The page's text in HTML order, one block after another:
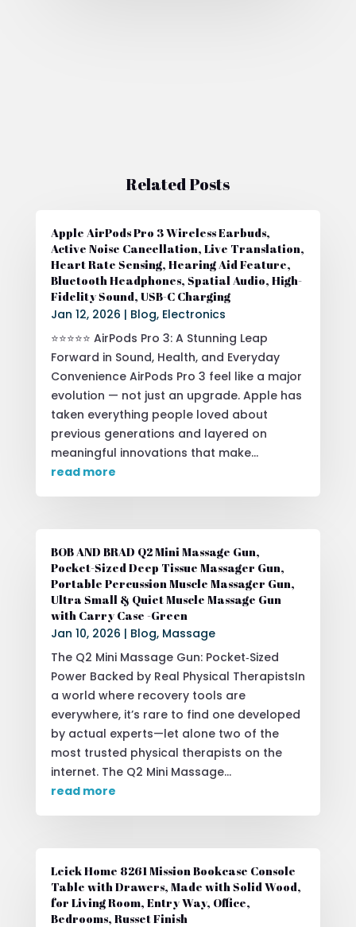
Related Posts
Apple AirPods Pro 3 Wireless Earbuds,
Active Noise Cancellation, Live Translation,
Heart Rate Sensing, Hearing Aid Feature,
Bluetooth Headphones, Spatial Audio, High-
Fidelity Sound, USB-C Charging
Jan 12, 2026 | Blog, Electronics
⭐⭐⭐⭐⭐ AirPods Pro 3: A Stunning Leap
Forward in Sound, Health, and Everyday
Convenience AirPods Pro 3 feel like a major
evolution — not just an upgrade. Apple has
taken everything people loved about
previous generations and layered on
meaningful innovations that make...
read more
BOB AND BRAD Q2 Mini Massage Gun,
Pocket-Sized Deep Tissue Massager Gun,
Portable Percussion Muscle Massager Gun,
Ultra Small & Quiet Muscle Massage Gun
with Carry Case -Green
Jan 10, 2026 | Blog, Massage
The Q2 Mini Massage Gun: Pocket‑Sized
Power Backed by Real Physical TherapistsIn
a world where recovery tools are
everywhere, it’s rare to find one developed
by actual experts—let alone two of the
most trusted physical therapists on the
internet. The Q2 Mini Massage...
read more
Leick Home 8261 Mission Bookcase Console
Table with Drawers, Made with Solid Wood,
for Living Room, Entry Way, Office,
Bedrooms, Russet Finish